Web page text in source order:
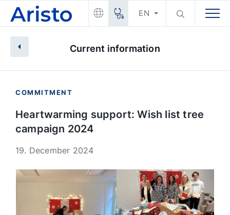
EN
Current information
COMMITMENT
Heartwarming support: Wish list tree
campaign 2024
19. December 2024